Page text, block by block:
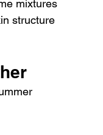
mixtures
structure